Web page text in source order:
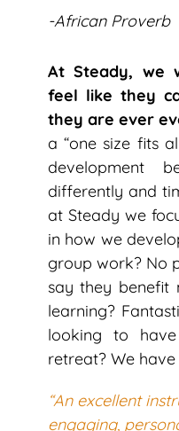
-African Proverb
At Steady, we
feel like they
they are ever
a “one size fits
development
differently and
at Steady we
in how we
group work? No
say they benefit
learning?
looking to
retreat? We
“An excellent
engaging,